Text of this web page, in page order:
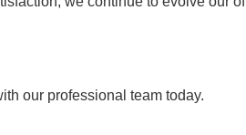
our professional team today.